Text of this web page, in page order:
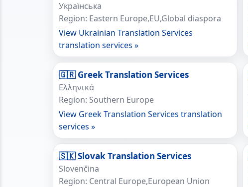
Українська
Region: Eastern Europe,EU,Global diaspora
View Ukrainian Translation Services
translation services »
🇬🇷 Greek Translation Services
Ελληνικά
Region: Southern Europe
View Greek Translation Services translation
services »
🇸🇰 Slovak Translation Services
Slovenčina
Region: Central Europe,European Union